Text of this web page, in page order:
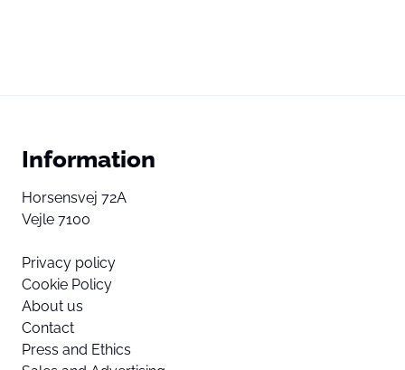
Information
Horsensvej 72A
Vejle 7100
Privacy policy
Cookie Policy
About us
Contact
Press and Ethics